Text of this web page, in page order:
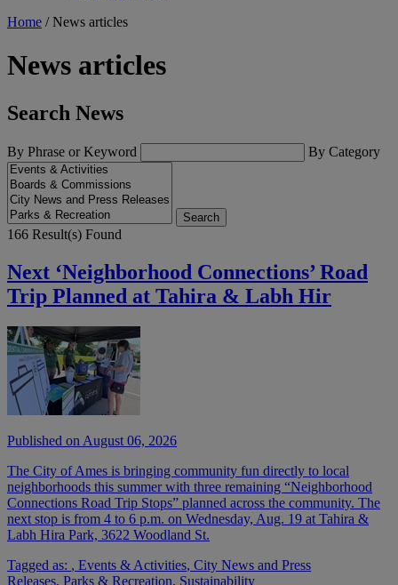
Home / News articles
News articles
Search News
By Phrase or Keyword By Category
166 Result(s) Found
Next ‘Neighborhood Connections’ Road
Trip Planned at Tahira & Labh Hir
Published on August 06, 2026
The City of Ames is bringing community fun directly to local
neighborhoods this summer with three remaining “Neighborhood
Connections Road Trip Stops” planned across the community. The
next stop is from 4 to 6 p.m. on Wednesday, Aug. 19 at Tahira &
Labh Hira Park, 3622 Woodland St.
Tagged as: , Events & Activities, City News and Press
Releases, Parks & Recreation, Sustainability